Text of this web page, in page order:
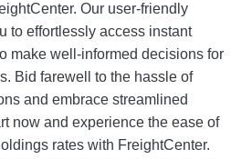
Our user-friendly
to effortlessly access instant
make well-informed decisions for
Bid farewell to the hassle of
and embrace streamlined
now and experience the ease of
rates with FreightCenter.